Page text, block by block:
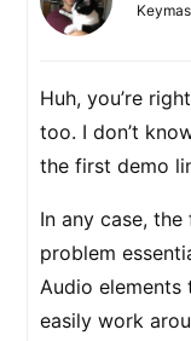
Huh, you’re
too. I don’t
the first demo
In any case,
problem
Audio elements
easily work